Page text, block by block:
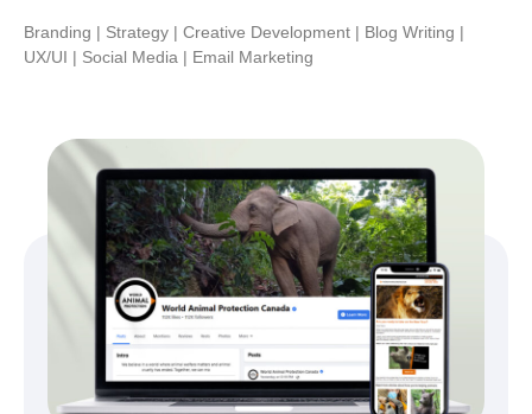
Branding | Strategy | Creative Development | Blog Writing |
UX/UI | Social Media | Email Marketing